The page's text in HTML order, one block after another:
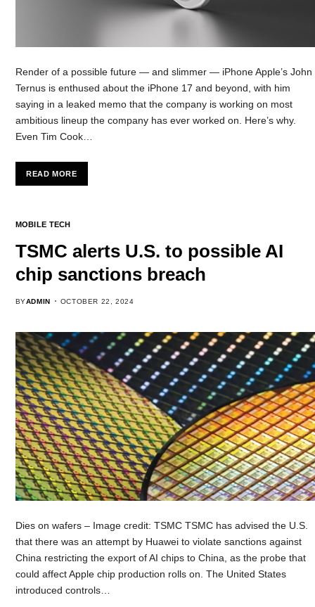
Render of a possible future — and slimmer — iPhone Apple’s John
Ternus is enthused about the iPhone 17 and beyond, with him
saying in a leaked memo that the company is working on most
ambitious lineup the company has ever worked on. Here’s why.
Even Tim Cook…
READ MORE
MOBILE TECH
TSMC alerts U.S. to possible AI
chip sanctions breach
BYADMIN OCTOBER 22, 2024
Dies on wafers – Image credit: TSMC TSMC has advised the U.S.
that there was an attempt by Huawei to violate sanctions against
China restricting the export of AI chips to China, as the probe that
could affect Apple chip production rolls on. The United States
introduced controls…